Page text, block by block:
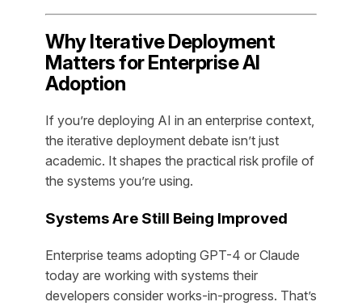
Why Iterative Deployment
Matters for Enterprise AI
Adoption
If you’re deploying AI in an enterprise context,
the iterative deployment debate isn’t just
academic. It shapes the practical risk profile of
the systems you’re using.
Systems Are Still Being Improved
Enterprise teams adopting GPT-4 or Claude
today are working with systems their
developers consider works-in-progress. That’s